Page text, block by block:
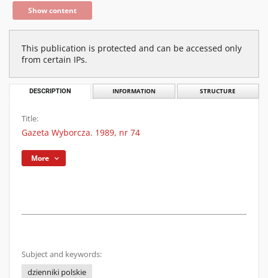
Show content
This publication is protected and can be accessed only
from certain IPs.
DESCRIPTION INFORMATION STRUCTURE
Title:
Gazeta Wyborcza. 1989, nr 74
More
Subject and keywords:
dzienniki polskie